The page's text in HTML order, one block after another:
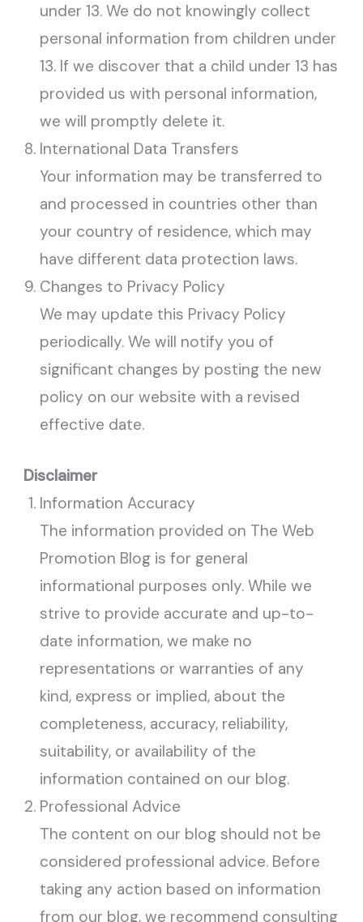
under 13. We do not knowingly collect
personal information from children under
13. If we discover that a child under 13 has
provided us with personal information,
we will promptly delete it.
International Data Transfers
Your information may be transferred to
and processed in countries other than
your country of residence, which may
have different data protection laws.
Changes to Privacy Policy
We may update this Privacy Policy
periodically. We will notify you of
significant changes by posting the new
policy on our website with a revised
effective date.
Disclaimer
Information Accuracy
The information provided on The Web
Promotion Blog is for general
informational purposes only. While we
strive to provide accurate and up-to-
date information, we make no
representations or warranties of any
kind, express or implied, about the
completeness, accuracy, reliability,
suitability, or availability of the
information contained on our blog.
Professional Advice
The content on our blog should not be
considered professional advice. Before
taking any action based on information
from our blog, we recommend consulting